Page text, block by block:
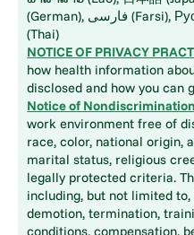
(German), فارسی (Farsi), Русский (Russian), ภาษาไทย
(Thai)
NOTICE OF PRIVACY
how health information
disclosed and how you can
Notice of Nondiscrimination
work environment free of
race, color, national origin,
marital status, religious
legally protected criteria.
including, but not limited
demotion, termination,
conditions, compensation,